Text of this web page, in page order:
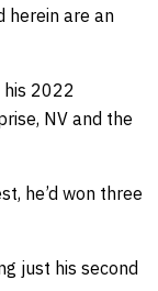
herein are an
his 2022
NV and the
he’d won three
just his second